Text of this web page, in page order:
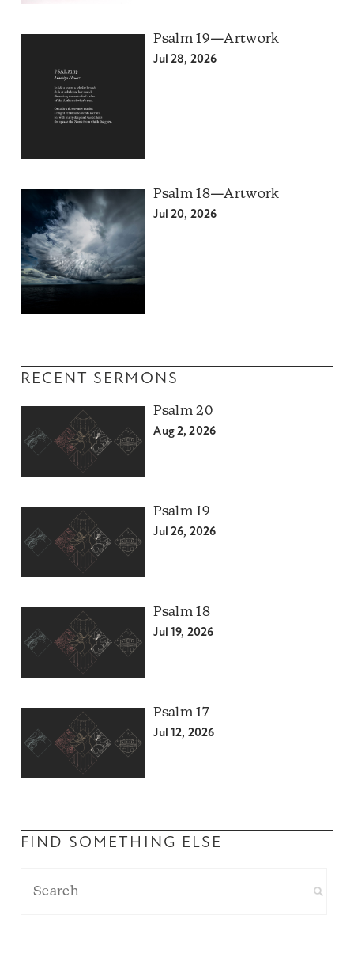
Psalm 19—Artwork
Jul 28, 2026
Psalm 18—Artwork
Jul 20, 2026
RECENT SERMONS
Psalm 20
Aug 2, 2026
Psalm 19
Jul 26, 2026
Psalm 18
Jul 19, 2026
Psalm 17
Jul 12, 2026
FIND SOMETHING ELSE